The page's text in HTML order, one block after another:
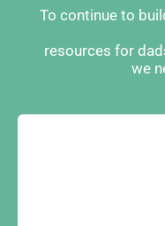
To continue to
resources for
we